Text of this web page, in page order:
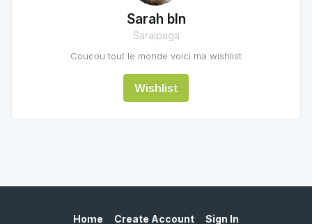
Sarah bln
Saralpaga
Coucou tout le monde voici ma wishlist
Wishlist
Home Create Account Sign In